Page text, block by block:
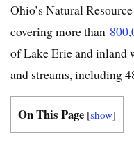
Ohio’s Natural
covering more than
of Lake Erie and inland
and streams, including
On This Page [show]